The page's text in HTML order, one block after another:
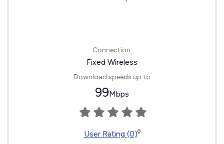
Connection:
Fixed Wireless
Download speeds up to
99Mbps
User Rating (0)◊